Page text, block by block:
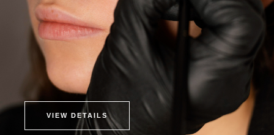
VIEW DETAILS